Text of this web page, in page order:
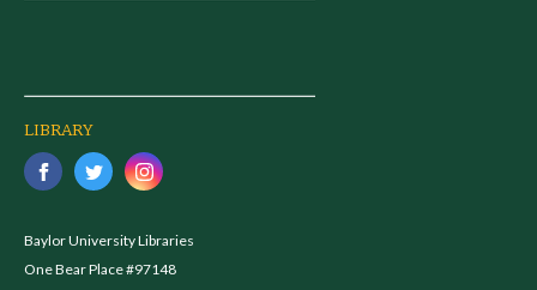
LIBRARY
Baylor University Libraries
One Bear Place #97148